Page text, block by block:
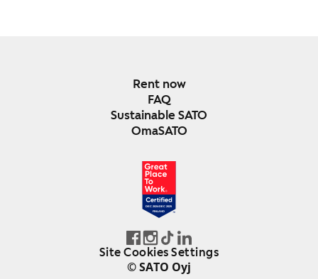
Rent now
FAQ
Sustainable SATO
OmaSATO
DEC 2024-DEC 2025
FINLAND
Site Cookies Settings
© SATO Oyj